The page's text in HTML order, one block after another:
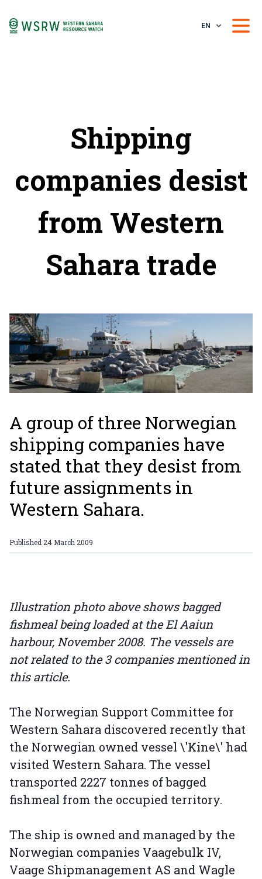
EN
Shipping
companies desist
from Western
Sahara trade
A group of three Norwegian
shipping companies have
stated that they desist from
future assignments in
Western Sahara.
Published24 March 2009
Illustration photo above shows bagged
fishmeal being loaded at the El Aaiun
harbour, November 2008. The vessels are
not related to the 3 companies mentioned in
this article.
The Norwegian Support Committee for
Western Sahara discovered recently that
the Norwegian owned vessel \'Kine\' had
visited Western Sahara. The vessel
transported 2227 tonnes of bagged
fishmeal from the occupied territory.
The ship is owned and managed by the
Norwegian companies Vaagebulk IV,
Vaage Shipmanagement AS and Wagle